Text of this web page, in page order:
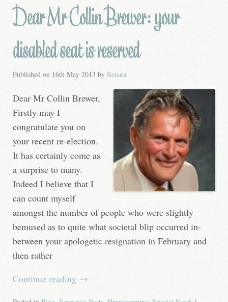
Dear Mr Collin Brewer: your
disabled seat is reserved
Published on 16th May 2013 by Renata
Dear Mr Collin Brewer,
Firstly may I
congratulate you on
your recent re-election.
It has certainly come as
a surprise to many.
Indeed I believe that I
can count myself
amongst the number of people who were slightly
bemused as to quite what societal blip occurred in-
between your apologetic resignation in February and
then rather
Continue reading →